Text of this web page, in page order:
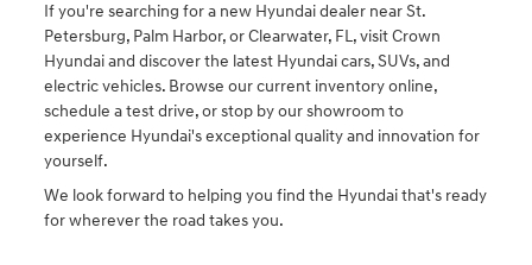
If you're searching for a new Hyundai dealer near St.
Petersburg, Palm Harbor, or Clearwater, FL, visit Crown
Hyundai and discover the latest Hyundai cars, SUVs, and
electric vehicles. Browse our current inventory online,
schedule a test drive, or stop by our showroom to
experience Hyundai's exceptional quality and innovation for
yourself.
We look forward to helping you find the Hyundai that's ready
for wherever the road takes you.